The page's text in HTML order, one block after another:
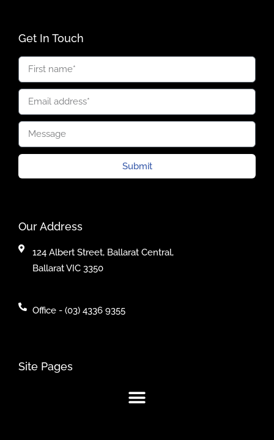
Get In Touch
Submit
Our Address
124 Albert Street, Ballarat Central,
Ballarat VIC 3350
Office - (03) 4336 9355
Site Pages